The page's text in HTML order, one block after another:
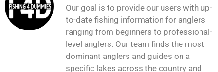
Our goal is to provide our users with up-
to-date fishing information for anglers
ranging from beginners to professional-
level anglers. Our team finds the most
dominant anglers and guides on a
specific lakes across the country and